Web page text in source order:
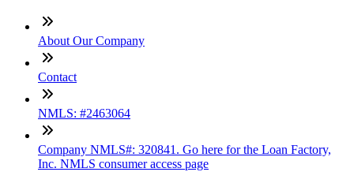
About Our Company
Contact
NMLS: #2463064
Company NMLS#: 320841. Go here for the Loan Factory,
Inc. NMLS consumer access page